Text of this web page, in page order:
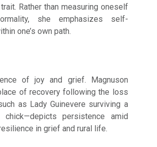
Rather than measuring oneself
she emphasizes self-
one’s own path.
of joy and grief. Magnuson
of recovery following the loss
as Lady Guinevere surviving a
persistence amid
in grief and rural life.